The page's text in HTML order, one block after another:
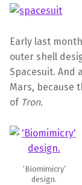
Early last
outer shell
Spacesuit. And
Mars, because
of Tron.
‘Biomimicry’
design.